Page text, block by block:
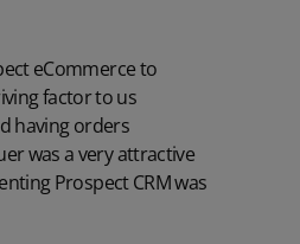
eCommerce to
factor to us
having orders
was a very attractive
Prospect CRM was